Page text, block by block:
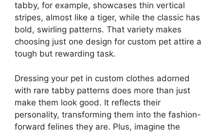
tabby, for example, showcases thin vertical
stripes, almost like a tiger, while the classic has
bold, swirling patterns. That variety makes
choosing just one design for custom pet attire a
tough but rewarding task.
Dressing your pet in custom clothes adorned
with rare tabby patterns does more than just
make them look good. It reflects their
personality, transforming them into the fashion-
forward felines they are. Plus, imagine the